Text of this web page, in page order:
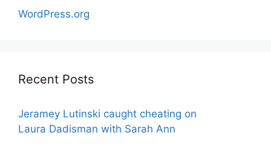
WordPress.org
Recent Posts
Jeramey Lutinski caught cheating on
Laura Dadisman with Sarah Ann